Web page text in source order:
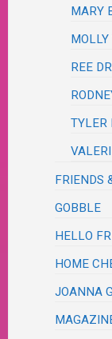
MARY
MOLLY
REE
TYLER
FRIENDS
GOBBLE
HELLO
HOME
JOANNA